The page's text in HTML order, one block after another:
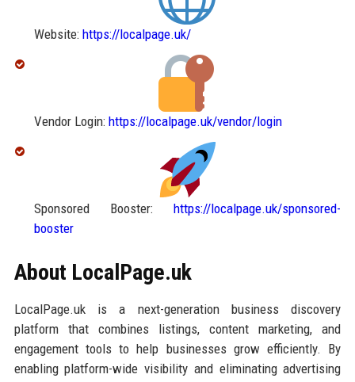
Website: https://localpage.uk/
Vendor Login: https://localpage.uk/vendor/login
Sponsored Booster:https://localpage.uk/sponsored-
booster
About LocalPage.uk
LocalPage.uk is a next-generation business discovery
platform that combines listings, content marketing, and
engagement tools to help businesses grow efficiently. By
enabling platform-wide visibility and eliminating advertising